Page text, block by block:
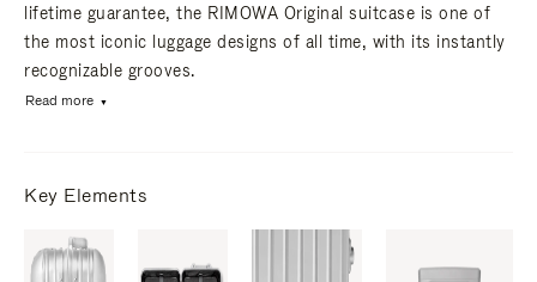
lifetime guarantee, the RIMOWA Original suitcase is one of
the most iconic luggage designs of all time, with its instantly
recognizable grooves.
Read more
Key Elements